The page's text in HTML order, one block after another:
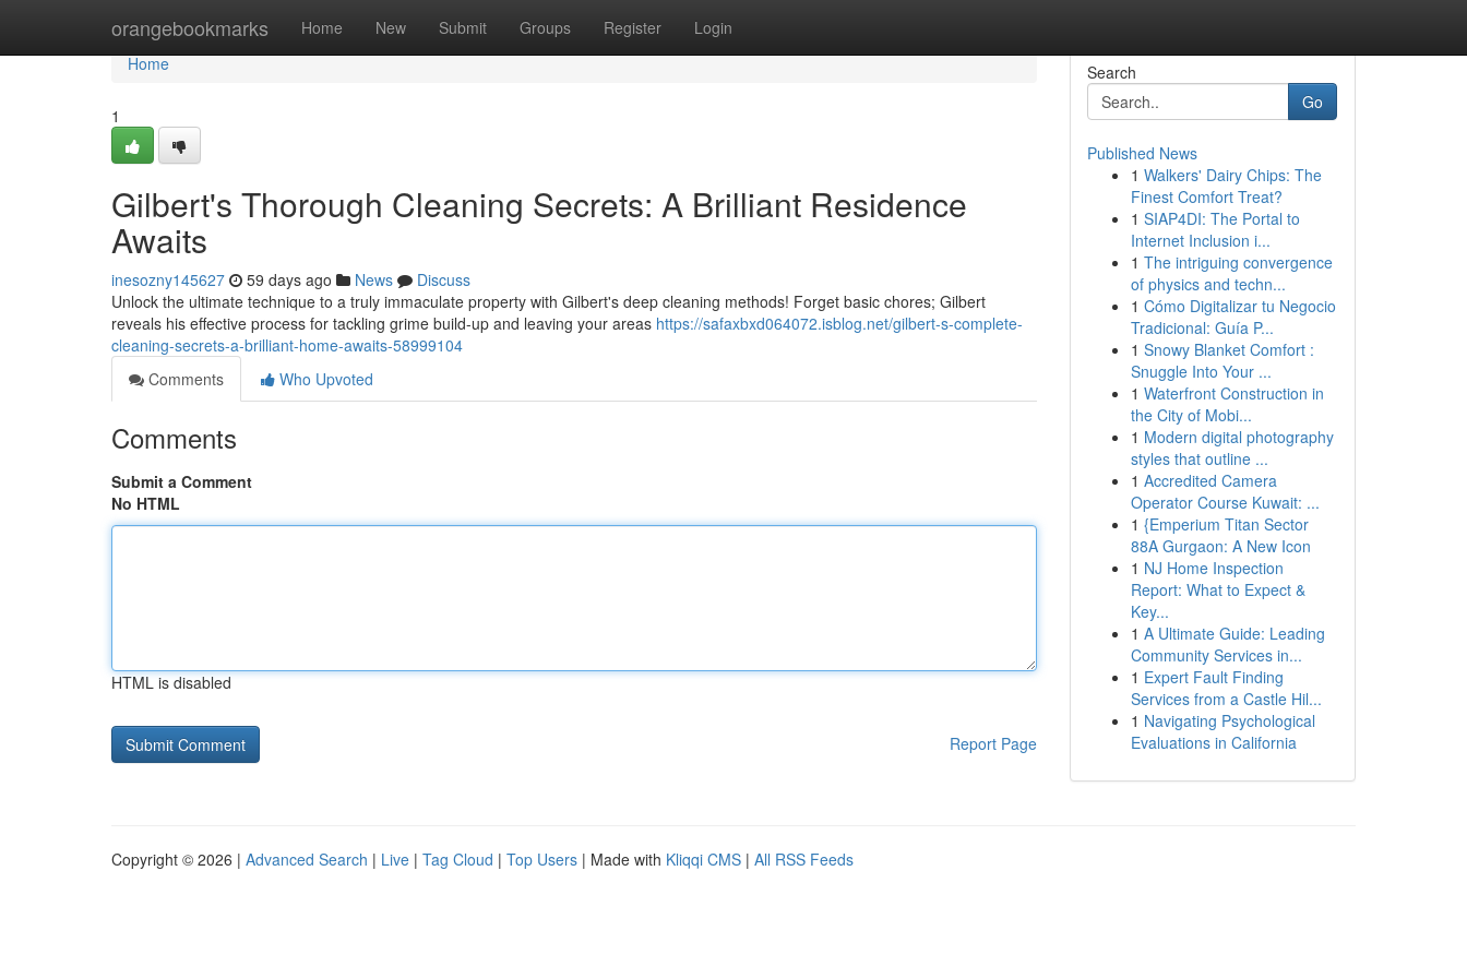
orangebookmarks Home New Submit Groups Register Login
Home
Home
1
Gilbert's Thorough Cleaning Secrets: A Brilliant Residence
Awaits
inesozny145627 59 days ago News
Discuss
Unlock the ultimate technique to a truly immaculate property with Gilbert's deep cleaning methods! Forget basic chores; Gilbert
reveals his effective process for tackling grime build-up and leaving your areas https://safaxbxd064072.isblog.net/gilbert-s-complete-
cleaning-secrets-a-brilliant-home-awaits-58999104
Comments
Who Upvoted
Comments
Submit a Comment
No HTML
HTML is disabled
Report Page
Search
Go
Published News
1 Walkers' Dairy Chips: The
Finest Comfort Treat?
1 SIAP4DI: The Portal to
Internet Inclusion i...
1 The intriguing convergence
of physics and techn...
1 Cómo Digitalizar tu Negocio
Tradicional: Guía P...
1 Snowy Blanket Comfort :
Snuggle Into Your ...
1 Waterfront Construction in
the City of Mobi...
1 Modern digital photography
styles that outline ...
1 Accredited Camera
Operator Course Kuwait: ...
1 {Emperium Titan Sector
88A Gurgaon: A New Icon
1 NJ Home Inspection
Report: What to Expect &
Key...
1 A Ultimate Guide: Leading
Community Services in...
1 Expert Fault Finding
Services from a Castle Hil...
1 Navigating Psychological
Evaluations in California
Copyright © 2026 | Advanced Search | Live | Tag Cloud | Top Users | Made with Kliqqi CMS | All RSS Feeds